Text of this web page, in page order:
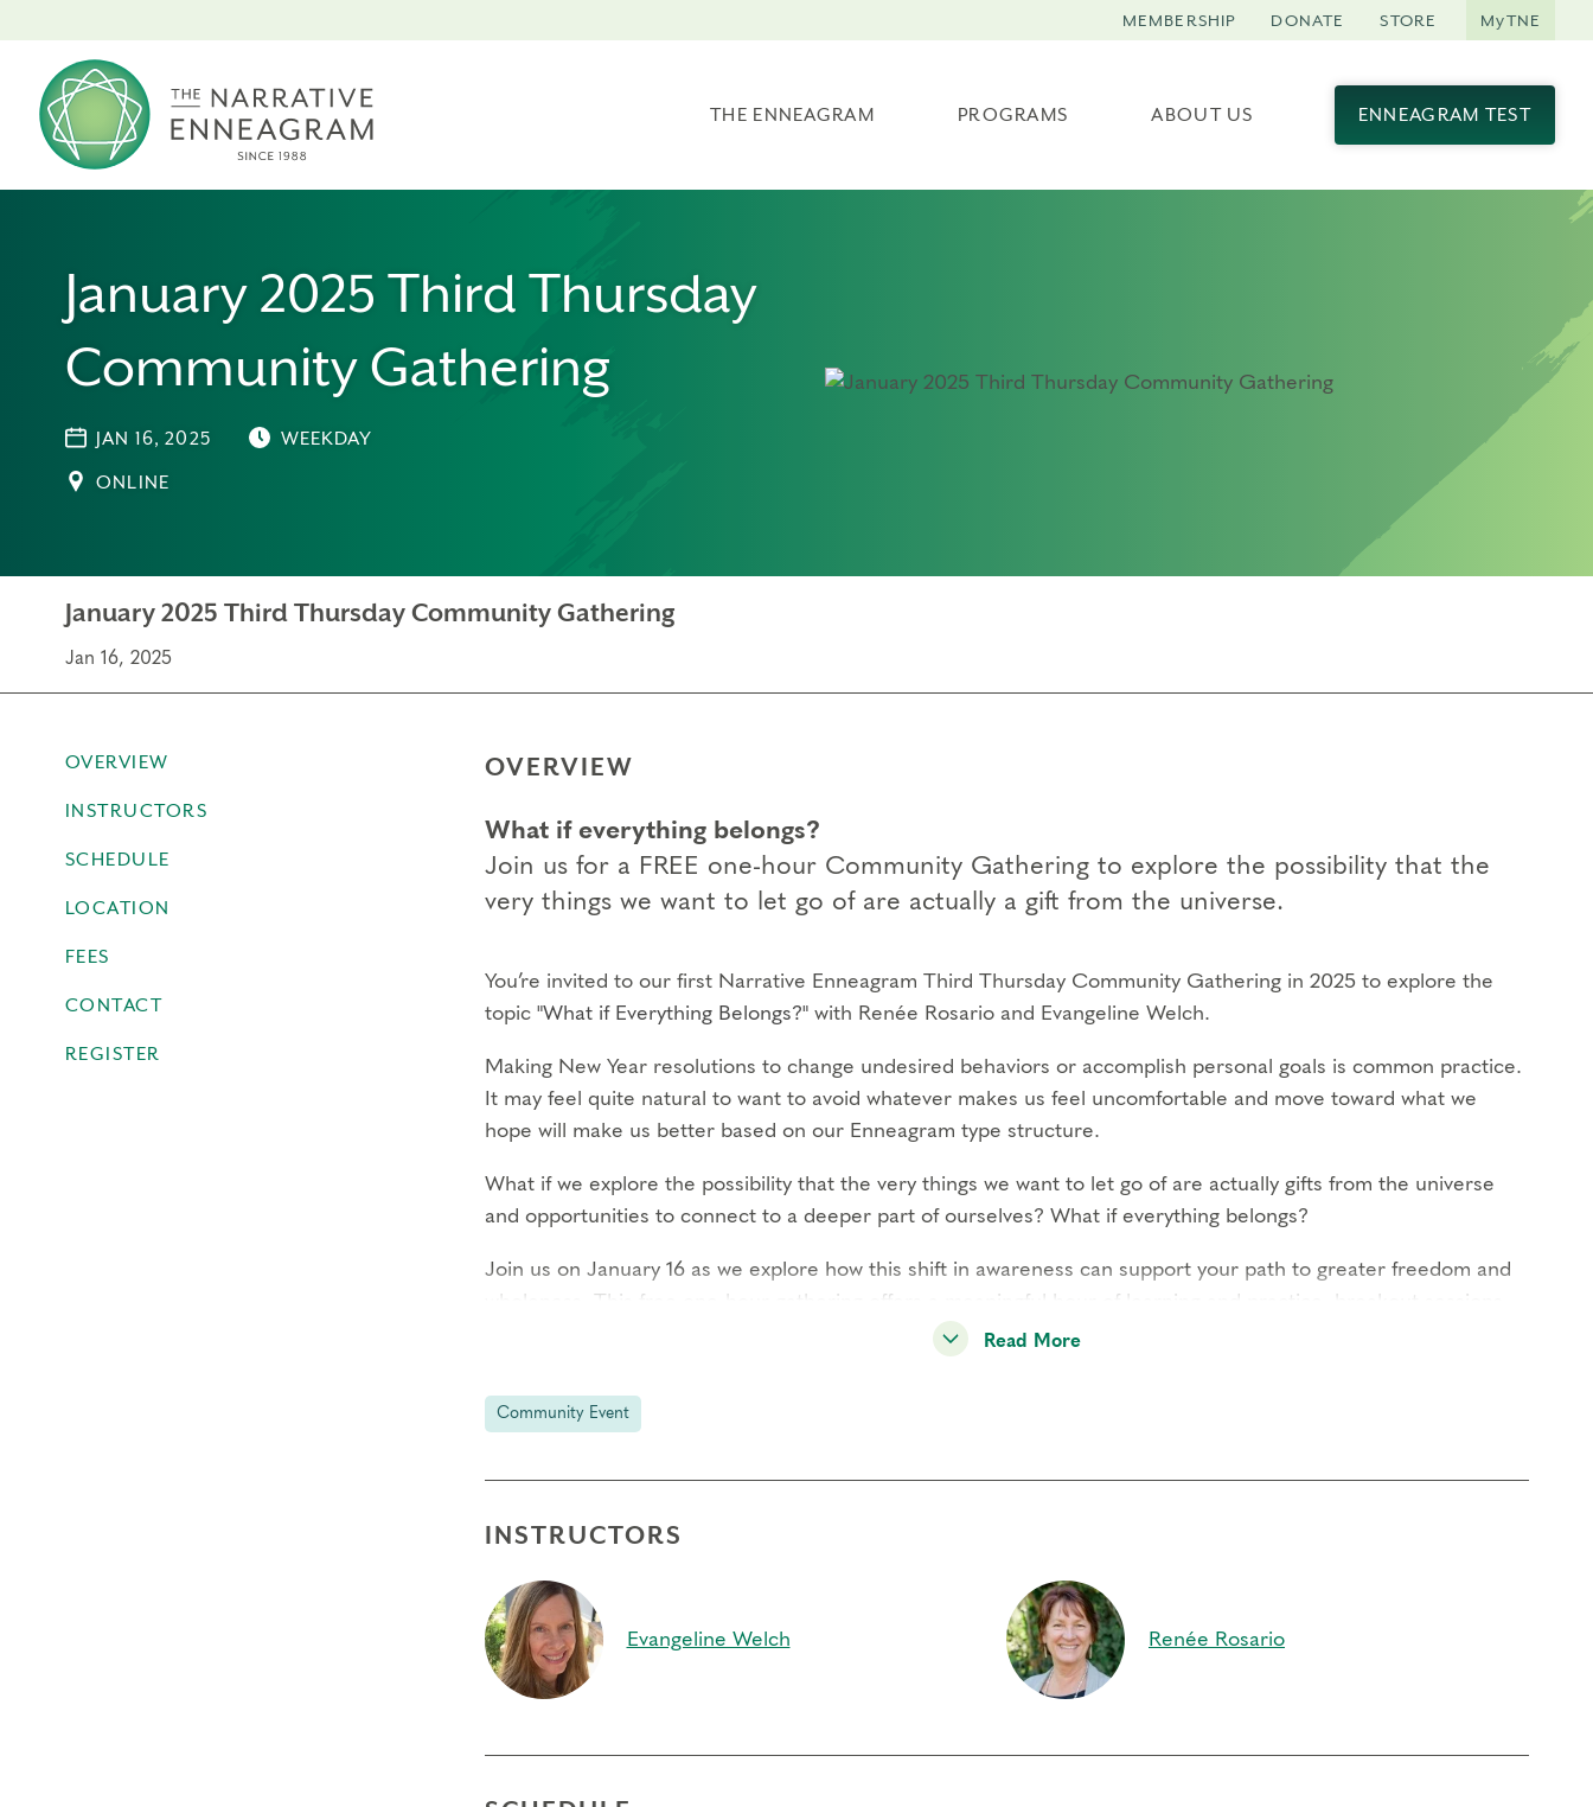
THE ENNEAGRAM PROGRAMS ABOUT US ENNEAGRAM TEST
MEMBERSHIP DONATE STORE MyTNE
January 2025 Third Thursday
Community Gathering
JAN 16, 2025 WEEKDAY
ONLINE
January 2025 Third Thursday Community Gathering
Jan 16, 2025
OVERVIEW
INSTRUCTORS
SCHEDULE
LOCATION
FEES
CONTACT
REGISTER
OVERVIEW
What if everything belongs?
Join us for a FREE one-hour Community Gathering to explore the possibility that the
very things we want to let go of are actually a gift from the universe.
You’re invited to our first Narrative Enneagram Third Thursday Community Gathering in 2025 to explore the
topic "What if Everything Belongs?" with Renée Rosario and Evangeline Welch.
Making New Year resolutions to change undesired behaviors or accomplish personal goals is common practice.
It may feel quite natural to want to avoid whatever makes us feel uncomfortable and move toward what we
hope will make us better based on our Enneagram type structure.
What if we explore the possibility that the very things we want to let go of are actually gifts from the universe
and opportunities to connect to a deeper part of ourselves? What if everything belongs?
Join us on January 16 as we explore how this shift in awareness can support your path to greater freedom and
wholeness. This free one-hour gathering offers a meaningful hour of learning and practice, breakout sessions,
Read More
Community Event
INSTRUCTORS
Evangeline Welch Renée Rosario